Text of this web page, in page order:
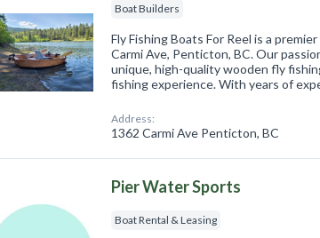
Boat Builders
Fly Fishing Boats For Reel is a
Carmi Ave, Penticton, BC. Our
unique, high-quality wooden fly
fishing experience. With years of
Address:
1362 Carmi Ave Penticton, BC
Pier Water Sports
Boat Rental & Leasing